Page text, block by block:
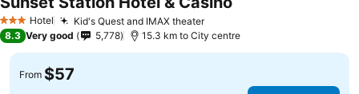
3 StarsHotel Kid's Quest and IMAX theaterSee prices
8.3 Very good 5,778 15.3 km to City centre
From $57